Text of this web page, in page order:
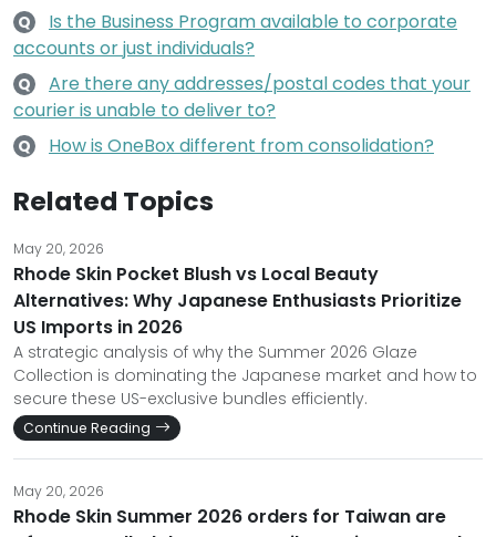
Q
Is the Business Program available to corporate
accounts or just individuals?
Q
Are there any addresses/postal codes that your
courier is unable to deliver to?
Q How is OneBox different from consolidation?
Related Topics
May 20, 2026
Rhode Skin Pocket Blush vs Local Beauty
Alternatives: Why Japanese Enthusiasts Prioritize
US Imports in 2026
A strategic analysis of why the Summer 2026 Glaze
Collection is dominating the Japanese market and how to
secure these US-exclusive bundles efficiently.
Continue Reading
May 20, 2026
Rhode Skin Summer 2026 orders for Taiwan are